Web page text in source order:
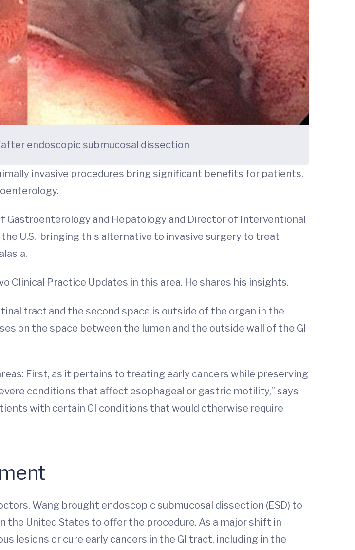
endoscopic submucosal dissection
invasive procedures bring significant benefits for patients.
Gastroenterology and Hepatology and Director of Interventional
U.S., bringing this alternative to invasive surgery to treat
Practice Updates in this area. He shares his insights.
tract and the second space is outside of the organ in the
on the space between the lumen and the outside wall of the GI
First, as it pertains to treating early cancers while preserving
conditions that affect esophageal or gastric motility,” says
with certain GI conditions that would otherwise require
Wang brought endoscopic submucosal dissection (ESD) to
the United States to offer the procedure. As a major shift in
lesions or cure early cancers in the GI tract, including in the